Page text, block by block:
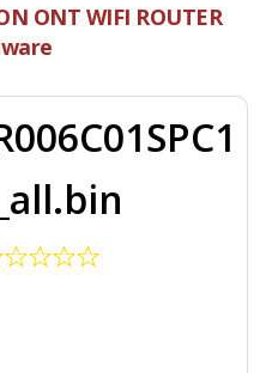
ONT WIFI ROUTER